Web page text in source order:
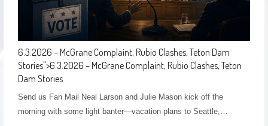
6.3.2026 – McGrane Complaint, Rubio Clashes, Teton Dam
Stories">6.3.2026 – McGrane Complaint, Rubio Clashes, Teton
Dam Stories
Send us Fan Mail Neal Larson and Julie Mason kick off the
morning with some light banter—vacation plans to Seattle,…